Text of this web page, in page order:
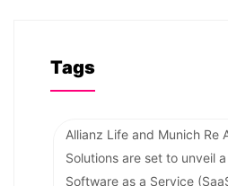
Tags
Allianz Life and Munich Re
Solutions are set to unveil
Software as a Service